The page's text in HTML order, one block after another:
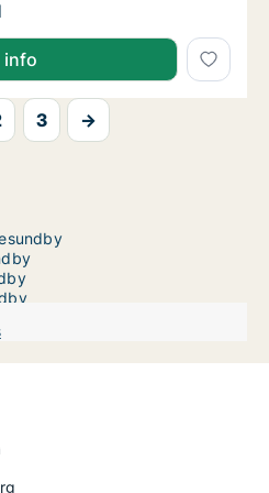
for rent in
info
3 →